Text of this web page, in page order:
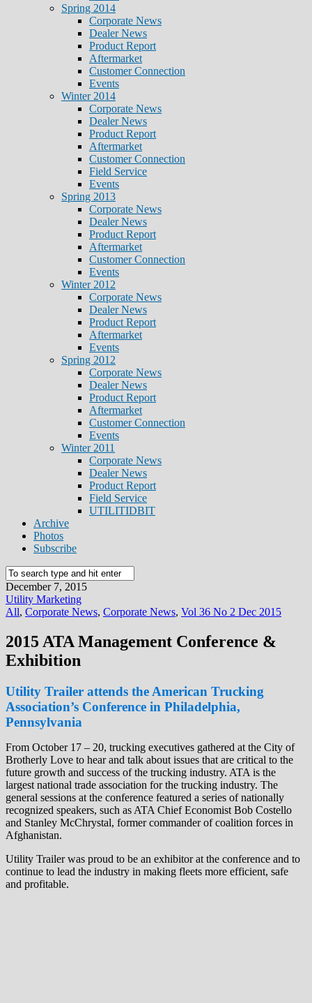
Spring 2014
Corporate News
Dealer News
Product Report
Aftermarket
Customer Connection
Events
Winter 2014
Corporate News
Dealer News
Product Report
Aftermarket
Customer Connection
Field Service
Events
Spring 2013
Corporate News
Dealer News
Product Report
Aftermarket
Customer Connection
Events
Winter 2012
Corporate News
Dealer News
Product Report
Aftermarket
Events
Spring 2012
Corporate News
Dealer News
Product Report
Aftermarket
Customer Connection
Events
Winter 2011
Corporate News
Dealer News
Product Report
Field Service
UTILITIDBIT
Archive
Photos
Subscribe
December 7, 2015
Utility Marketing
All, Corporate News, Corporate News, Vol 36 No 2 Dec 2015
2015 ATA Management Conference &
Exhibition
Utility Trailer attends the American Trucking
Association’s Conference in Philadelphia,
Pennsylvania
From October 17 – 20, trucking executives gathered at the City of
Brotherly Love to hear and talk about issues that are critical to the
future growth and success of the trucking industry. ATA is the
largest national trade association for the trucking industry. The
general sessions at the conference featured a series of nationally
recognized speakers, such as ATA Chief Economist Bob Costello
and Stanley McChrystal, former commander of coalition forces in
Afghanistan.
Utility Trailer was proud to be an exhibitor at the conference and to
continue to lead the industry in making fleets more efficient, safe
and profitable.